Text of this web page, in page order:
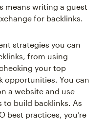
means writing a guest
for backlinks.
strategies you can
from using
your top
opportunities. You can
a website and use
build backlinks. As
best practices, you’re